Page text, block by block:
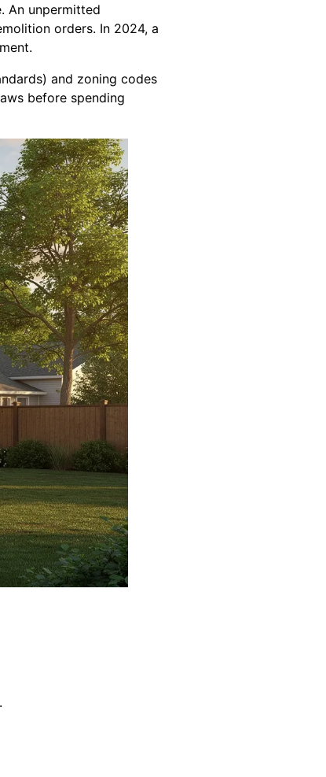
An unpermitted
orders. In 2024, a
and zoning codes
before spending